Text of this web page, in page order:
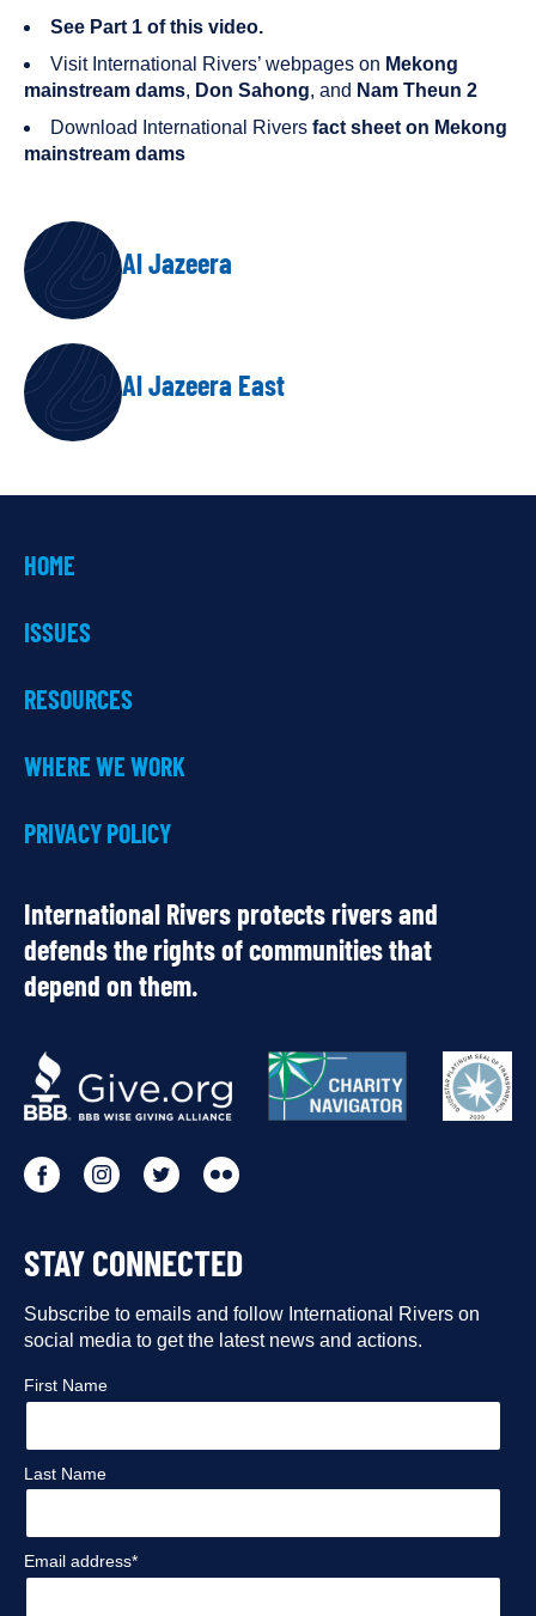
See Part 1 of this video.
Visit International Rivers’ webpages on Mekong
mainstream dams, Don Sahong, and Nam Theun 2
Download International Rivers fact sheet on Mekong
mainstream dams
AUTHORS Al Jazeera
Al Jazeera East
HOME
ISSUES
RESOURCES
WHERE WE WORK
PRIVACY POLICY
International Rivers protects rivers and
defends the rights of communities that
depend on them.
OUR
PARTNERS
Go
our
Facebook
profile
Go
our
Instagram
Go
our
Twitter
Go
our
Flickr
STAY CONNECTED
Subscribe to emails and follow International Rivers on
social media to get the latest news and actions.
First Name
Last Name
Email address*